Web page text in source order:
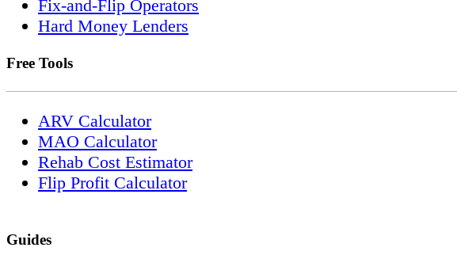
Fix-and-Flip Operators
Hard Money Lenders
Free Tools
ARV Calculator
MAO Calculator
Rehab Cost Estimator
Flip Profit Calculator
Guides